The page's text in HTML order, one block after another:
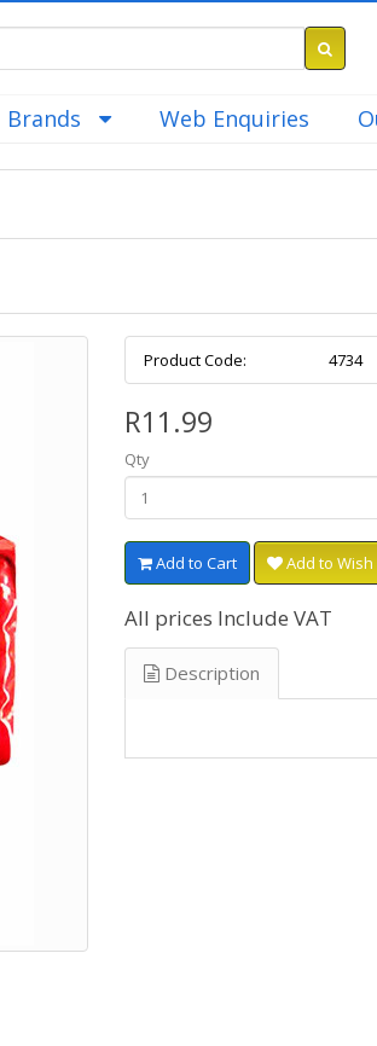
Brands Web Enquiries
Product Code: 4734
R11.99
Qty
Add to Cart Add to Wish
All prices Include VAT
Description